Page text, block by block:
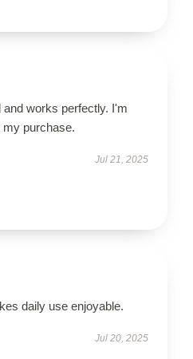
works perfectly. I'm
purchase.
Jul 21, 2025
daily use enjoyable.
Jul 20, 2025